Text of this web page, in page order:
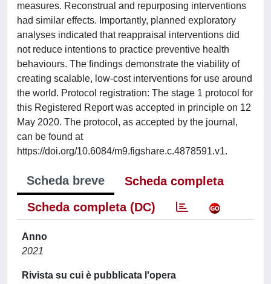
measures. Reconstrual and repurposing interventions
had similar effects. Importantly, planned exploratory
analyses indicated that reappraisal interventions did
not reduce intentions to practice preventive health
behaviours. The findings demonstrate the viability of
creating scalable, low-cost interventions for use around
the world. Protocol registration: The stage 1 protocol for
this Registered Report was accepted in principle on 12
May 2020. The protocol, as accepted by the journal,
can be found at
https://doi.org/10.6084/m9.figshare.c.4878591.v1.
Scheda breve
Scheda completa
Scheda completa (DC)
Anno
2021
Rivista su cui è pubblicata l'opera